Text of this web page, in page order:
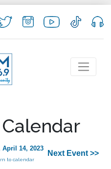
April 14, 2023
to calendar
Next Event >>